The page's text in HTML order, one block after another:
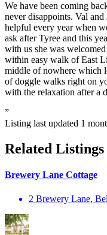
We have been coming
never disappoints. Val
helpful every year when
ask after Tyree and this
with us she was
within easy walk of East
middle of nowhere which
of doggle walks right on
with the relaxation after a
”
Listing last updated 1
Related Listings
Brewery Lane Cottage
2 Brewery Lane,